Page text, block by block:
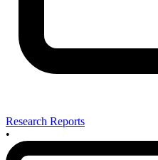
Research Reports
•